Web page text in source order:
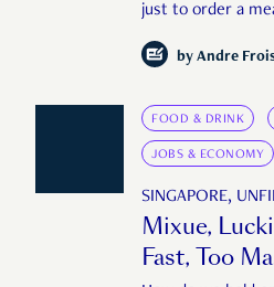
just to order a
by Andre
FOOD & DRINK
JOBS & ECONOMY
SINGAPORE,
Mixue,
Fast, Too